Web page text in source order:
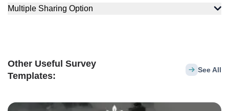
Multiple Sharing Option
Other Useful Survey
Templates:
See All